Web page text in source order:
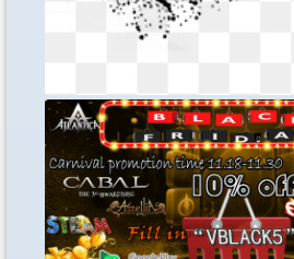
Atlantice Online Price
NA and EU
Nov. 21, 2019 0 0
Atlantice Online Price reduction now